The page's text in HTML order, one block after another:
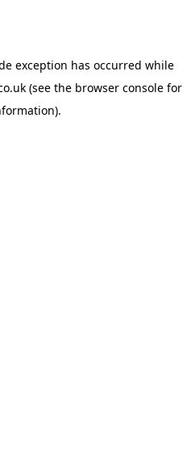
exception has occurred while
(see the browser consolefor